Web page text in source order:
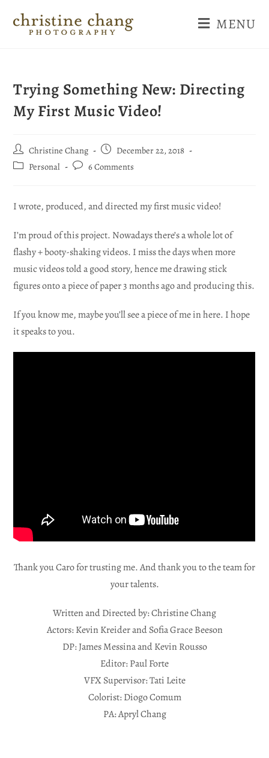
MENU
Trying Something New: Directing
My First Music Video!
Christine Chang
December 22, 2018
Personal
6 Comments
I wrote, produced, and directed my first music video!
I’m proud of this project. Nowadays there’s a whole lot of
flashy + booty-shaking videos. I miss the days when more
music videos told a good story, hence me drawing stick
figures onto a piece of paper 3 months ago and producing this.
If you know me, maybe you’ll see a piece of me in here. I hope
it speaks to you.
Thank you Caro for trusting me. And thank you to the team for
your talents.
Written and Directed by: Christine Chang
Actors: Kevin Kreider and Sofia Grace Beeson
DP: James Messina and Kevin Rousso
Editor: Paul Forte
VFX Supervisor: Tati Leite
Colorist: Diogo Comum
PA: Apryl Chang